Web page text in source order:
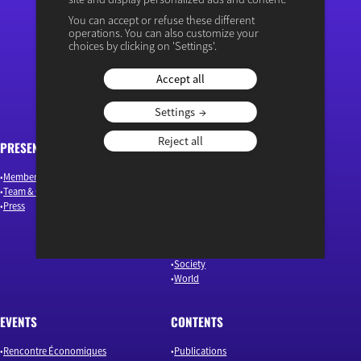
“Osons un débat éclairé”
PRESENTATION
Members & Authors
Team & Governance
Press
ARTICLES
Society
World
EVENTS
Rencontre Économiques
CONTENTS
Publications
You can accept or refuse these different
operations. You can also customize your
choices by clicking on 'Settings'.
Accept all
Settings
Reject all